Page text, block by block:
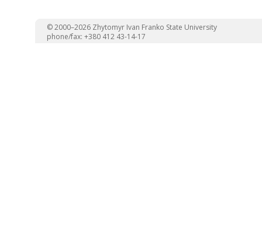
© 2000–2026 Zhytomyr Ivan Franko State University
phone/fax: +380 412 43-14-17